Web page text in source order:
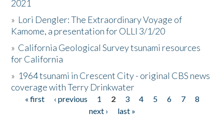
2021
» Lori Dengler: The Extraordinary Voyage of
Kamome, a presentation for OLLI 3/1/20
» California Geological Survey tsunami resources
for California
» 1964 tsunami in Crescent City - original CBS news
coverage with Terry Drinkwater
Pages
« first ‹ previous 1 2 3 4 5 6 7
8
next ›
last »